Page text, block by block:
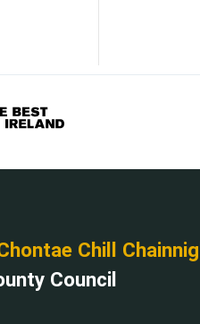
Chill
Council